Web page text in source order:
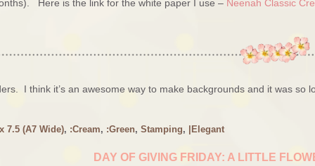
Here is the link for the white paper I use – Neenah Classic
I think it’s an awesome way to make backgrounds and it was so
7.5 (A7 Wide), :Cream, :Green, Stamping, |Elegant
DAY OF GIVING FRIDAY: A LITTLE